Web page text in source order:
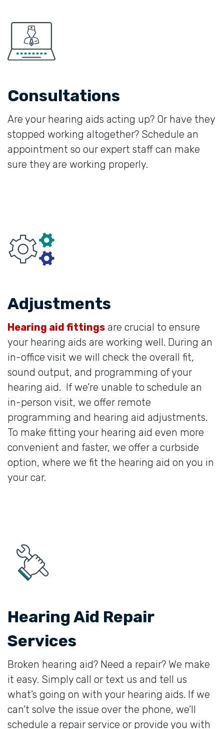
Consultations
Are your hearing aids acting up? Or have they
stopped working altogether? Schedule an
appointment so our expert staff can make
sure they are working properly.
Adjustments
Hearing aid fittings are crucial to ensure
your hearing aids are working well. During an
in-office visit we will check the overall fit,
sound output, and programming of your
hearing aid. If we’re unable to schedule an
in-person visit, we offer remote
programming and hearing aid adjustments.
To make fitting your hearing aid even more
convenient and faster, we offer a curbside
option, where we fit the hearing aid on you in
your car.
Hearing Aid Repair
Services
Broken hearing aid? Need a repair? We make
it easy. Simply call or text us and tell us
what’s going on with your hearing aids. If we
can’t solve the issue over the phone, we’ll
schedule a repair service or provide you with